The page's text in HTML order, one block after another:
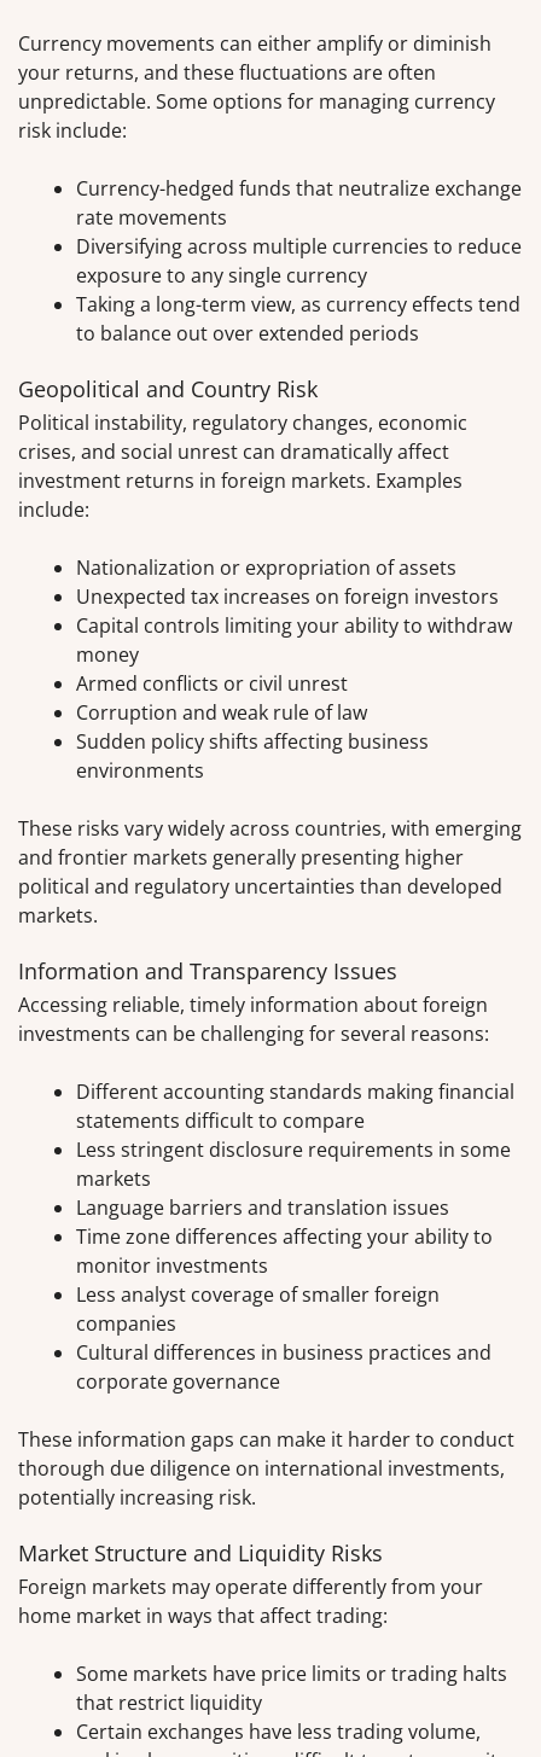
Currency movements can either amplify or diminish
your returns, and these fluctuations are often
unpredictable. Some options for managing currency
risk include:
Currency-hedged funds that neutralize exchange
rate movements
Diversifying across multiple currencies to reduce
exposure to any single currency
Taking a long-term view, as currency effects tend
to balance out over extended periods
Geopolitical and Country Risk
Political instability, regulatory changes, economic
crises, and social unrest can dramatically affect
investment returns in foreign markets. Examples
include:
Nationalization or expropriation of assets
Unexpected tax increases on foreign investors
Capital controls limiting your ability to withdraw
money
Armed conflicts or civil unrest
Corruption and weak rule of law
Sudden policy shifts affecting business
environments
These risks vary widely across countries, with emerging
and frontier markets generally presenting higher
political and regulatory uncertainties than developed
markets.
Information and Transparency Issues
Accessing reliable, timely information about foreign
investments can be challenging for several reasons:
Different accounting standards making financial
statements difficult to compare
Less stringent disclosure requirements in some
markets
Language barriers and translation issues
Time zone differences affecting your ability to
monitor investments
Less analyst coverage of smaller foreign
companies
Cultural differences in business practices and
corporate governance
These information gaps can make it harder to conduct
thorough due diligence on international investments,
potentially increasing risk.
Market Structure and Liquidity Risks
Foreign markets may operate differently from your
home market in ways that affect trading:
Some markets have price limits or trading halts
that restrict liquidity
Certain exchanges have less trading volume,